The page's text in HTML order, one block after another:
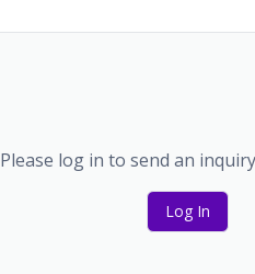
Please log in to send an
Log In